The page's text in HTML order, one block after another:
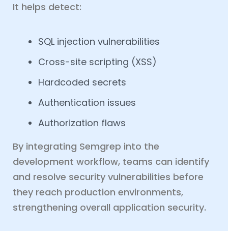
It helps detect:
SQL injection vulnerabilities
Cross-site scripting (XSS)
Hardcoded secrets
Authentication issues
Authorization flaws
By integrating Semgrep into the
development workflow, teams can identify
and resolve security vulnerabilities before
they reach production environments,
strengthening overall application security.